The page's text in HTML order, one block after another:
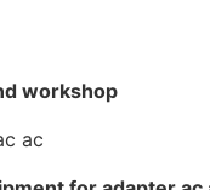
workshop